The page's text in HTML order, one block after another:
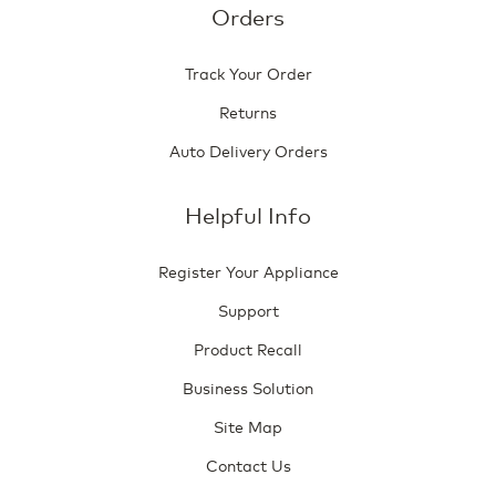
Orders
Track Your Order
Returns
Auto Delivery Orders
Helpful Info
Register Your Appliance
Support
Product Recall
Business Solution
Site Map
Contact Us